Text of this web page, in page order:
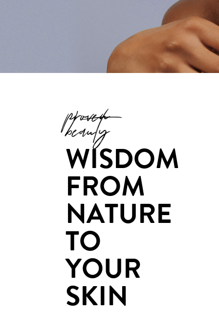
proven
beauty
WISDOM
FROM
NATURE
TO
YOUR
SKIN